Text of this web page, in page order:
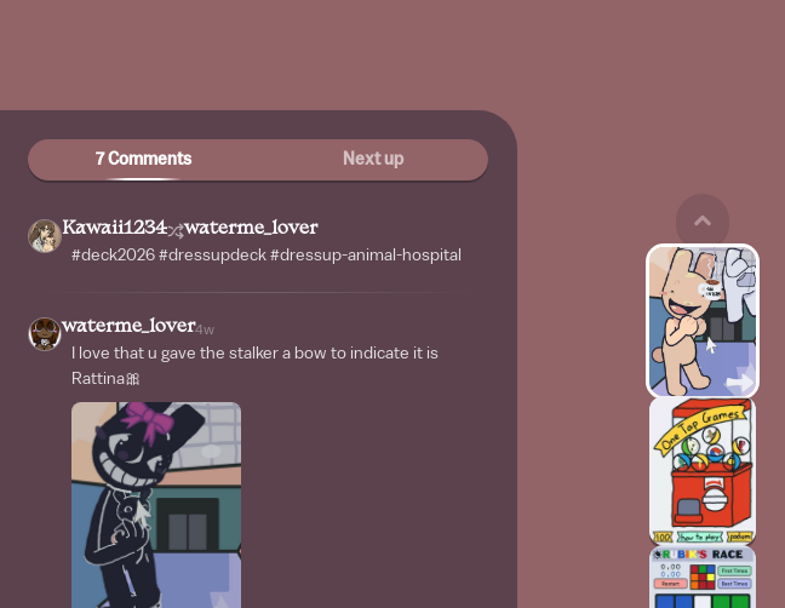
7 Comments Next up
Kawaii1234 waterme_lover
#deck2026 #dressupdeck #dressup-animal-hospital
waterme_lover4w
I love that u gave the stalker a bow to indicate it is
Rattina🎀